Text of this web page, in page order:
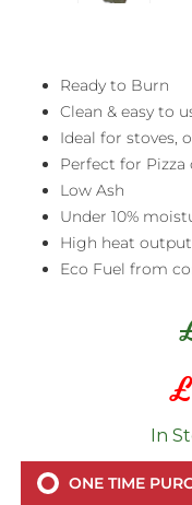
Ready to Burn
Clean & easy to
Ideal for stoves,
Perfect for Pizza
Low Ash
Under 10%
High heat output
Eco Fuel from
£
In
ONE TIME